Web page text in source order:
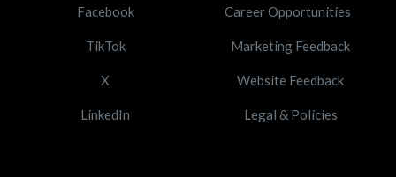
Facebook
TikTok
X
LinkedIn
Career Opportunities
Marketing Feedback
Website Feedback
Legal & Policies